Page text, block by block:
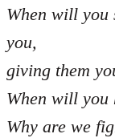
When will you
you,
giving them
When will you
Why are we